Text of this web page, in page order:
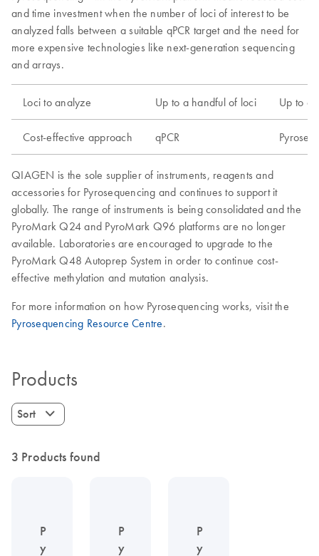
and time investment when the number of loci of interest to be
analyzed falls between a suitable qPCR target and the need for
more expensive technologies like next-generation sequencing
and arrays.
Loci to analyze Up to a handful of loci Up to a
Cost-effective approach qPCR
QIAGEN is the sole supplier of instruments, reagents and
accessories for Pyrosequencing and continues to support it
globally. The range of instruments is being consolidated and the
PyroMark Q24 and PyroMark Q96 platforms are no longer
available. Laboratories are encouraged to upgrade to the
PyroMark Q48 Autoprep System in order to continue cost-
effective methylation and mutation analysis.
For more information on how Pyrosequencing works, visit the
Pyrosequencing Resource Centre.
Products
Sort
3 Products found
P
y
P
y
P
y